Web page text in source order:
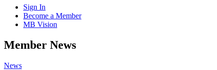
Sign In
Become a Member
MB Vision
Open
search
Member News
Click
News